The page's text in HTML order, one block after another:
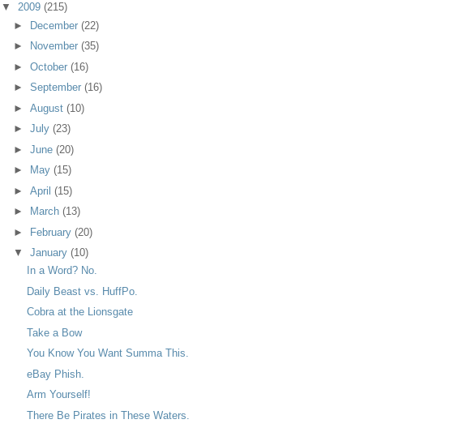
▼ 2009 (215)
► December(22)
►
November(35)
►October(16)
►September(16)
►August(10)
►July(23)
►June(20)
►
May(15)
►April(15)
►
March(13)
► February(20)
▼January(10)
In a Word? No.
Daily Beast vs. HuffPo.
Cobra at the Lionsgate
Take a Bow
You Know You Want Summa This.
eBay Phish.
Arm Yourself!
There Be Pirates in These Waters.